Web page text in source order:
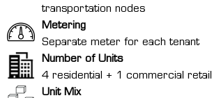
transportation nodes
Metering
Separate meter for each tenant
Number of Units
4 residential + 1 commercial retail
Unit Mix